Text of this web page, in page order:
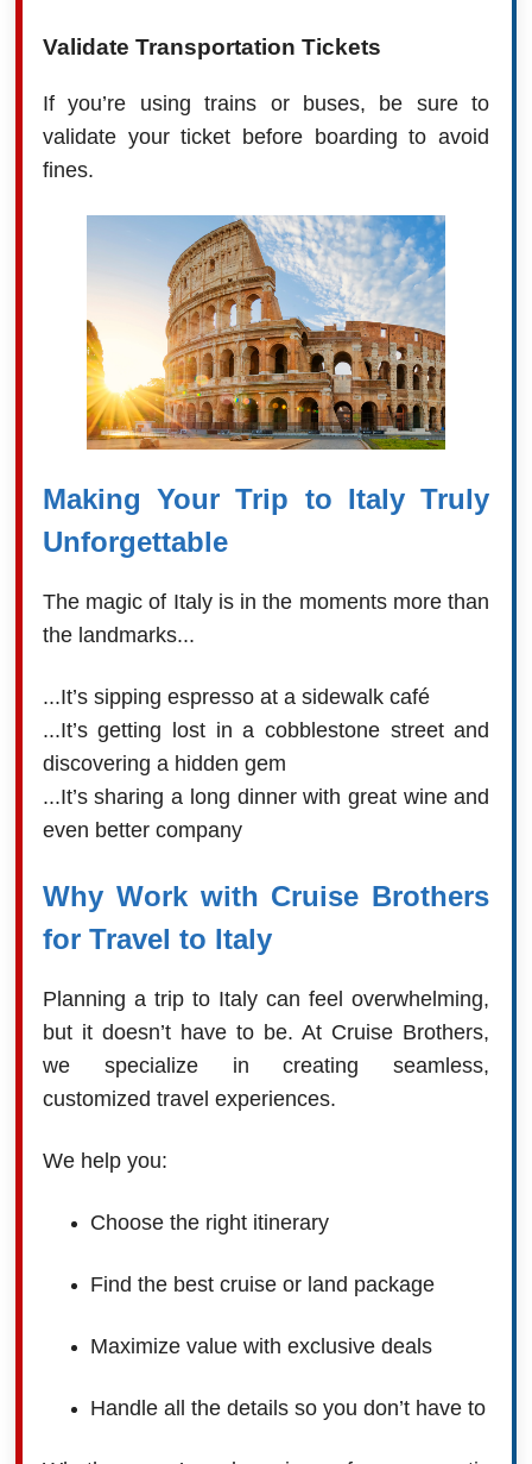
Validate Transportation Tickets
If you’re using trains or buses, be sure to
validate your ticket before boarding to avoid
fines.
Making Your Trip to Italy Truly
Unforgettable
The magic of Italy is in the moments more than
the landmarks...
...It’s sipping espresso at a sidewalk café
...It’s getting lost in a cobblestone street and
discovering a hidden gem
...It’s sharing a long dinner with great wine and
even better company
Why Work with Cruise Brothers
for Travel to Italy
Planning a trip to Italy can feel overwhelming,
but it doesn’t have to be. At Cruise Brothers,
we specialize in creating seamless,
customized travel experiences.
We help you:
Choose the right itinerary
Find the best cruise or land package
Maximize value with exclusive deals
Handle all the details so you don’t have to